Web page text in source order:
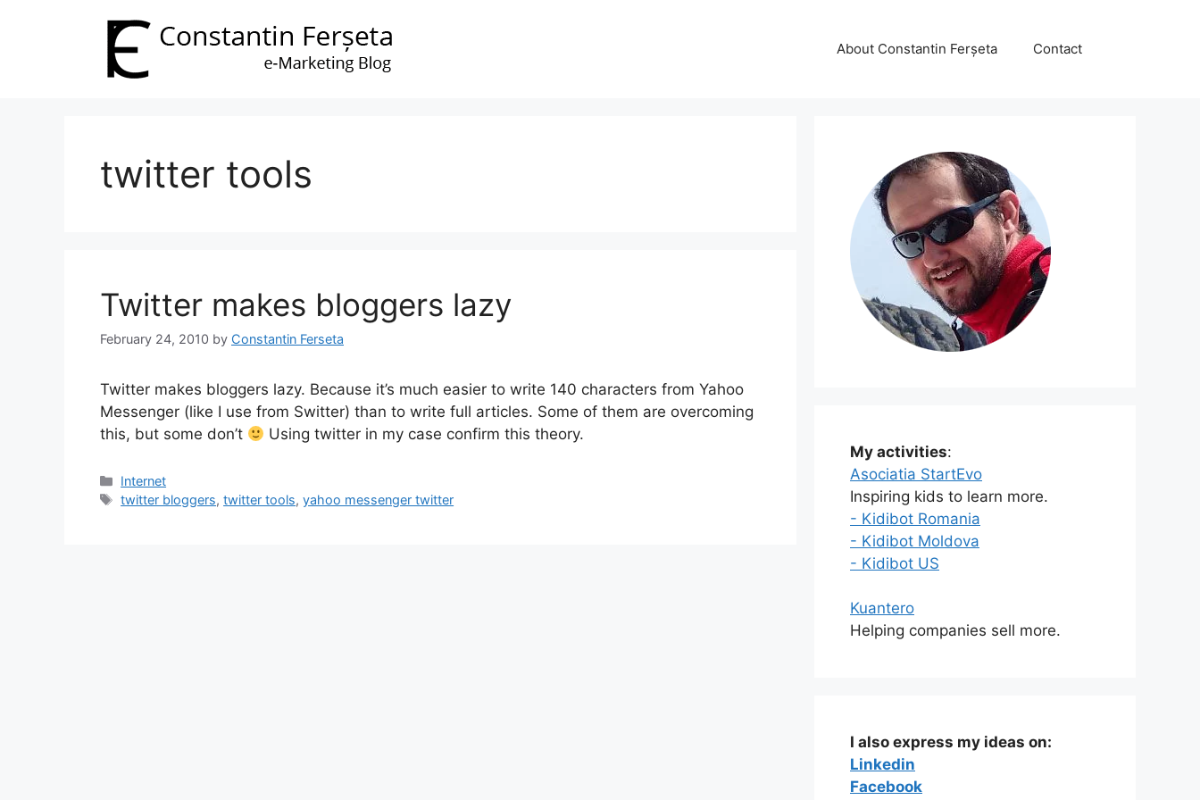
About Constantin Ferșeta Contact
twitter tools
Twitter makes bloggers lazy
February 24, 2010 by Constantin Ferseta
Twitter makes bloggers lazy. Because it’s much easier to write 140 characters from Yahoo
Messenger (like I use from Switter) than to write full articles. Some of them are overcoming
this, but some don’t
Using twitter in my case confirm this theory.
Categories
Internet
Tags
twitter bloggers,twitter tools,yahoo messenger twitter
My activities:
Asociatia StartEvo
Inspiring kids to learn more.
- Kidibot Romania
- Kidibot Moldova
- Kidibot US
Kuantero
Helping companies sell more.
I also express my ideas on:
Linkedin
Facebook